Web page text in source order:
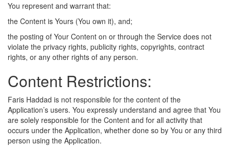
You represent and warrant that:
the Content is Yours (You own it), and;
the posting of Your Content on or through the Service does not
violate the privacy rights, publicity rights, copyrights, contract
rights, or any other rights of any person.
Content Restrictions:
Faris Haddad is not responsible for the content of the
Application’s users. You expressly understand and agree that You
are solely responsible for the Content and for all activity that
occurs under the Application, whether done so by You or any third
person using the Application.